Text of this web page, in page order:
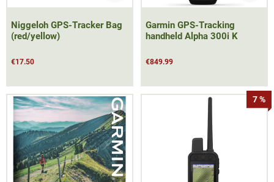
Niggeloh GPS-Tracker Bag
(red/yellow)
€17.50
Garmin GPS-Tracking
handheld Alpha 300i K
€849.99
7 %